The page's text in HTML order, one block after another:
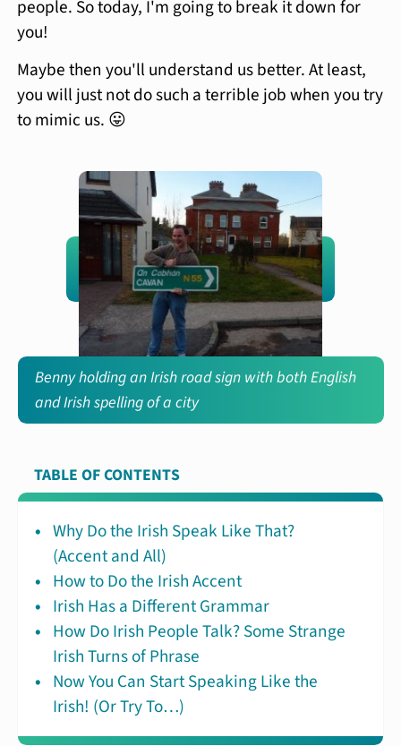
people. So today, I'm going to break it down for
you!
Maybe then you'll understand us better. At least,
you will just not do such a terrible job when you try
to mimic us. 😛
Benny holding an Irish road sign with both English
and Irish spelling of a city
TABLE OF CONTENTS
Why Do the Irish Speak Like That?
(Accent and All)
How to Do the Irish Accent
Irish Has a Different Grammar
How Do Irish People Talk? Some Strange
Irish Turns of Phrase
Now You Can Start Speaking Like the
Irish! (Or Try To…)